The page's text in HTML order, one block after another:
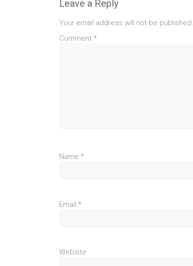
Leave a Reply
Your email address will not be published.
Comment *
Name *
Email *
Website